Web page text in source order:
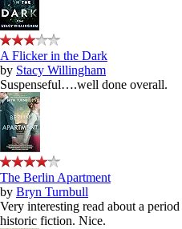
A Flicker in the Dark
by Stacy Willingham
Suspenseful….well done overall.
The Berlin Apartment
by Bryn Turnbull
Very interesting read about a
historic fiction. Nice.